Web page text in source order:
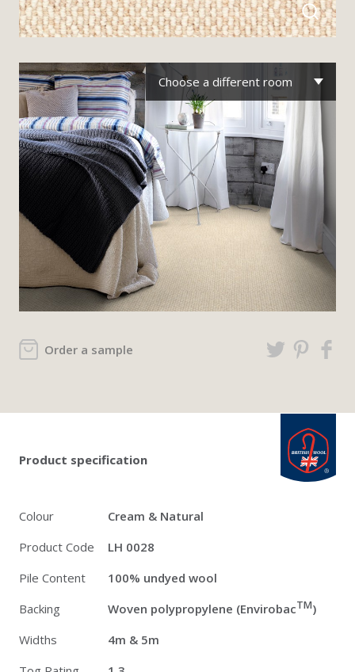
Order a sample
Choose a different room
Product specification
Colour
Cream & Natural
Product Code
LH 0028
Pile Content
100% undyed wool
Backing
Woven polypropylene (EnvirobacTM)
Widths
4m & 5m